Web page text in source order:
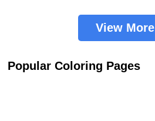
View More
Popular Coloring Pages